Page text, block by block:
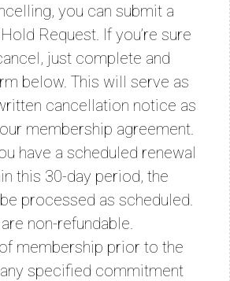
you can submit a
Request. If you’re sure
just complete and
below. This will serve as
cancellation notice as
membership agreement.
have a scheduled renewal
this 30-day period, the
processed as scheduled.
non-refundable.
membership prior to the
specified commitment